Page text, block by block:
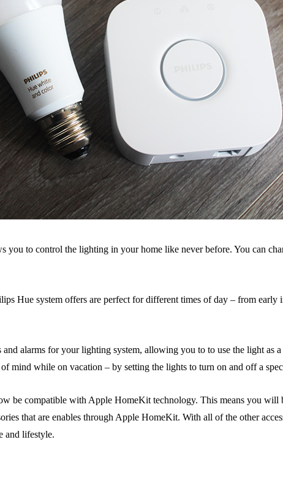
you to control the lighting in your home like never before. You can
Hue system offers are perfect for different times of day – from
alarms for your lighting system, allowing you to to use the light
mind while on vacation – by setting the lights to turn on and off a
be compatible with Apple HomeKit technology. This means you
that are enables through Apple HomeKit. With all of the other
and lifestyle.